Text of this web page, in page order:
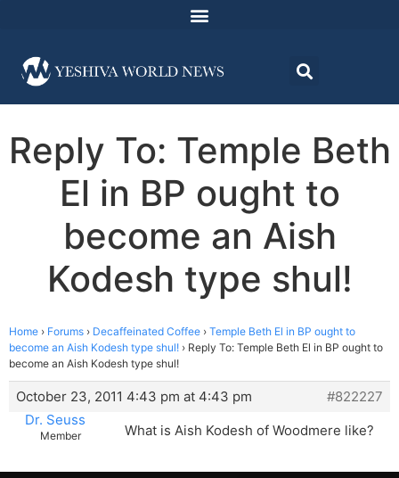
Reply To: Temple Beth
El in BP ought to
become an Aish
Kodesh type shul!
Home › Forums › Decaffeinated Coffee › Temple Beth El in BP ought to
become an Aish Kodesh type shul! › Reply To: Temple Beth El in BP ought to
become an Aish Kodesh type shul!
October 23, 2011 4:43 pm at 4:43 pm
#822227
Dr. Seuss
Member What is Aish Kodesh of Woodmere like?